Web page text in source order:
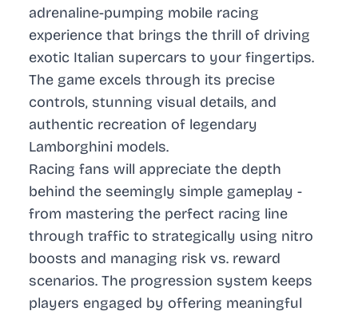
adrenaline-pumping mobile racing
experience that brings the thrill of driving
exotic Italian supercars to your fingertips.
The game excels through its precise
controls, stunning visual details, and
authentic recreation of legendary
Lamborghini models.
Racing fans will appreciate the depth
behind the seemingly simple gameplay -
from mastering the perfect racing line
through traffic to strategically using nitro
boosts and managing risk vs. reward
scenarios. The progression system keeps
players engaged by offering meaningful